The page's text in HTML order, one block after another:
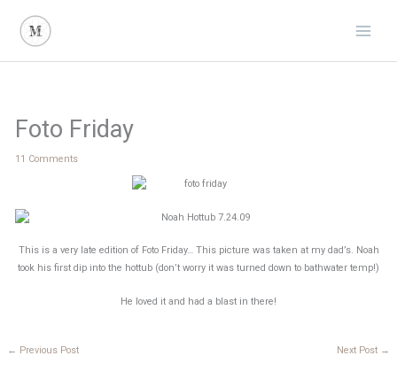
content
Foto Friday
11 Comments
This is a very late edition of Foto Friday… This picture was taken at my dad’s. Noah
took his first dip into the hottub (don’t worry it was turned down to bathwater temp!)
He loved it and had a blast in there!
← Previous Post Next Post →